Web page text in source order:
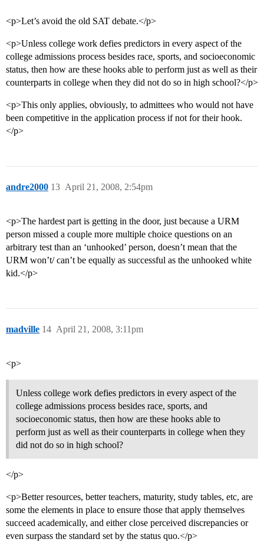
<p>Let’s avoid the old SAT debate.</p>
<p>Unless college work defies predictors in every aspect of the
college admissions process besides race, sports, and socioeconomic
status, then how are these hooks able to perform just as well as their
counterparts in college when they did not do so in high school?</p>
<p>This only applies, obviously, to admittees who would not have
been competitive in the application process if not for their hook.
</p>
andre2000 April 21, 2008, 2:54pm
13
<p>The hardest part is getting in the door, just because a URM
person missed a couple more multiple choice questions on an
arbitrary test than an ‘unhooked’ person, doesn’t mean that the
URM won’t/ can’t be equally as successful as the unhooked white
kid.</p>
madville April 21, 2008, 3:11pm
14
<p>
Unless college work defies predictors in every aspect of the
college admissions process besides race, sports, and
socioeconomic status, then how are these hooks able to
perform just as well as their counterparts in college when they
did not do so in high school?
</p>
<p>Better resources, better teachers, maturity, study tables, etc, are
some the elements in place to ensure those that apply themselves
succeed academically, and either close perceived discrepancies or
even surpass the standard set by the status quo.</p>